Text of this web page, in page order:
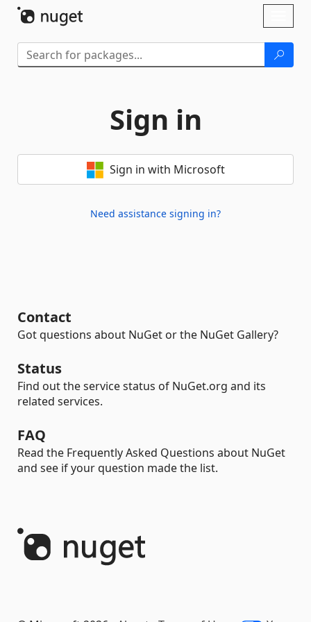
Sign in
Sign in with Microsoft
Need assistance signing in?
Contact
Got questions about NuGet or the NuGet Gallery?
Status
Find out the service status of NuGet.org and its
related services.
FAQ
Read the Frequently Asked Questions about NuGet
and see if your question made the list.